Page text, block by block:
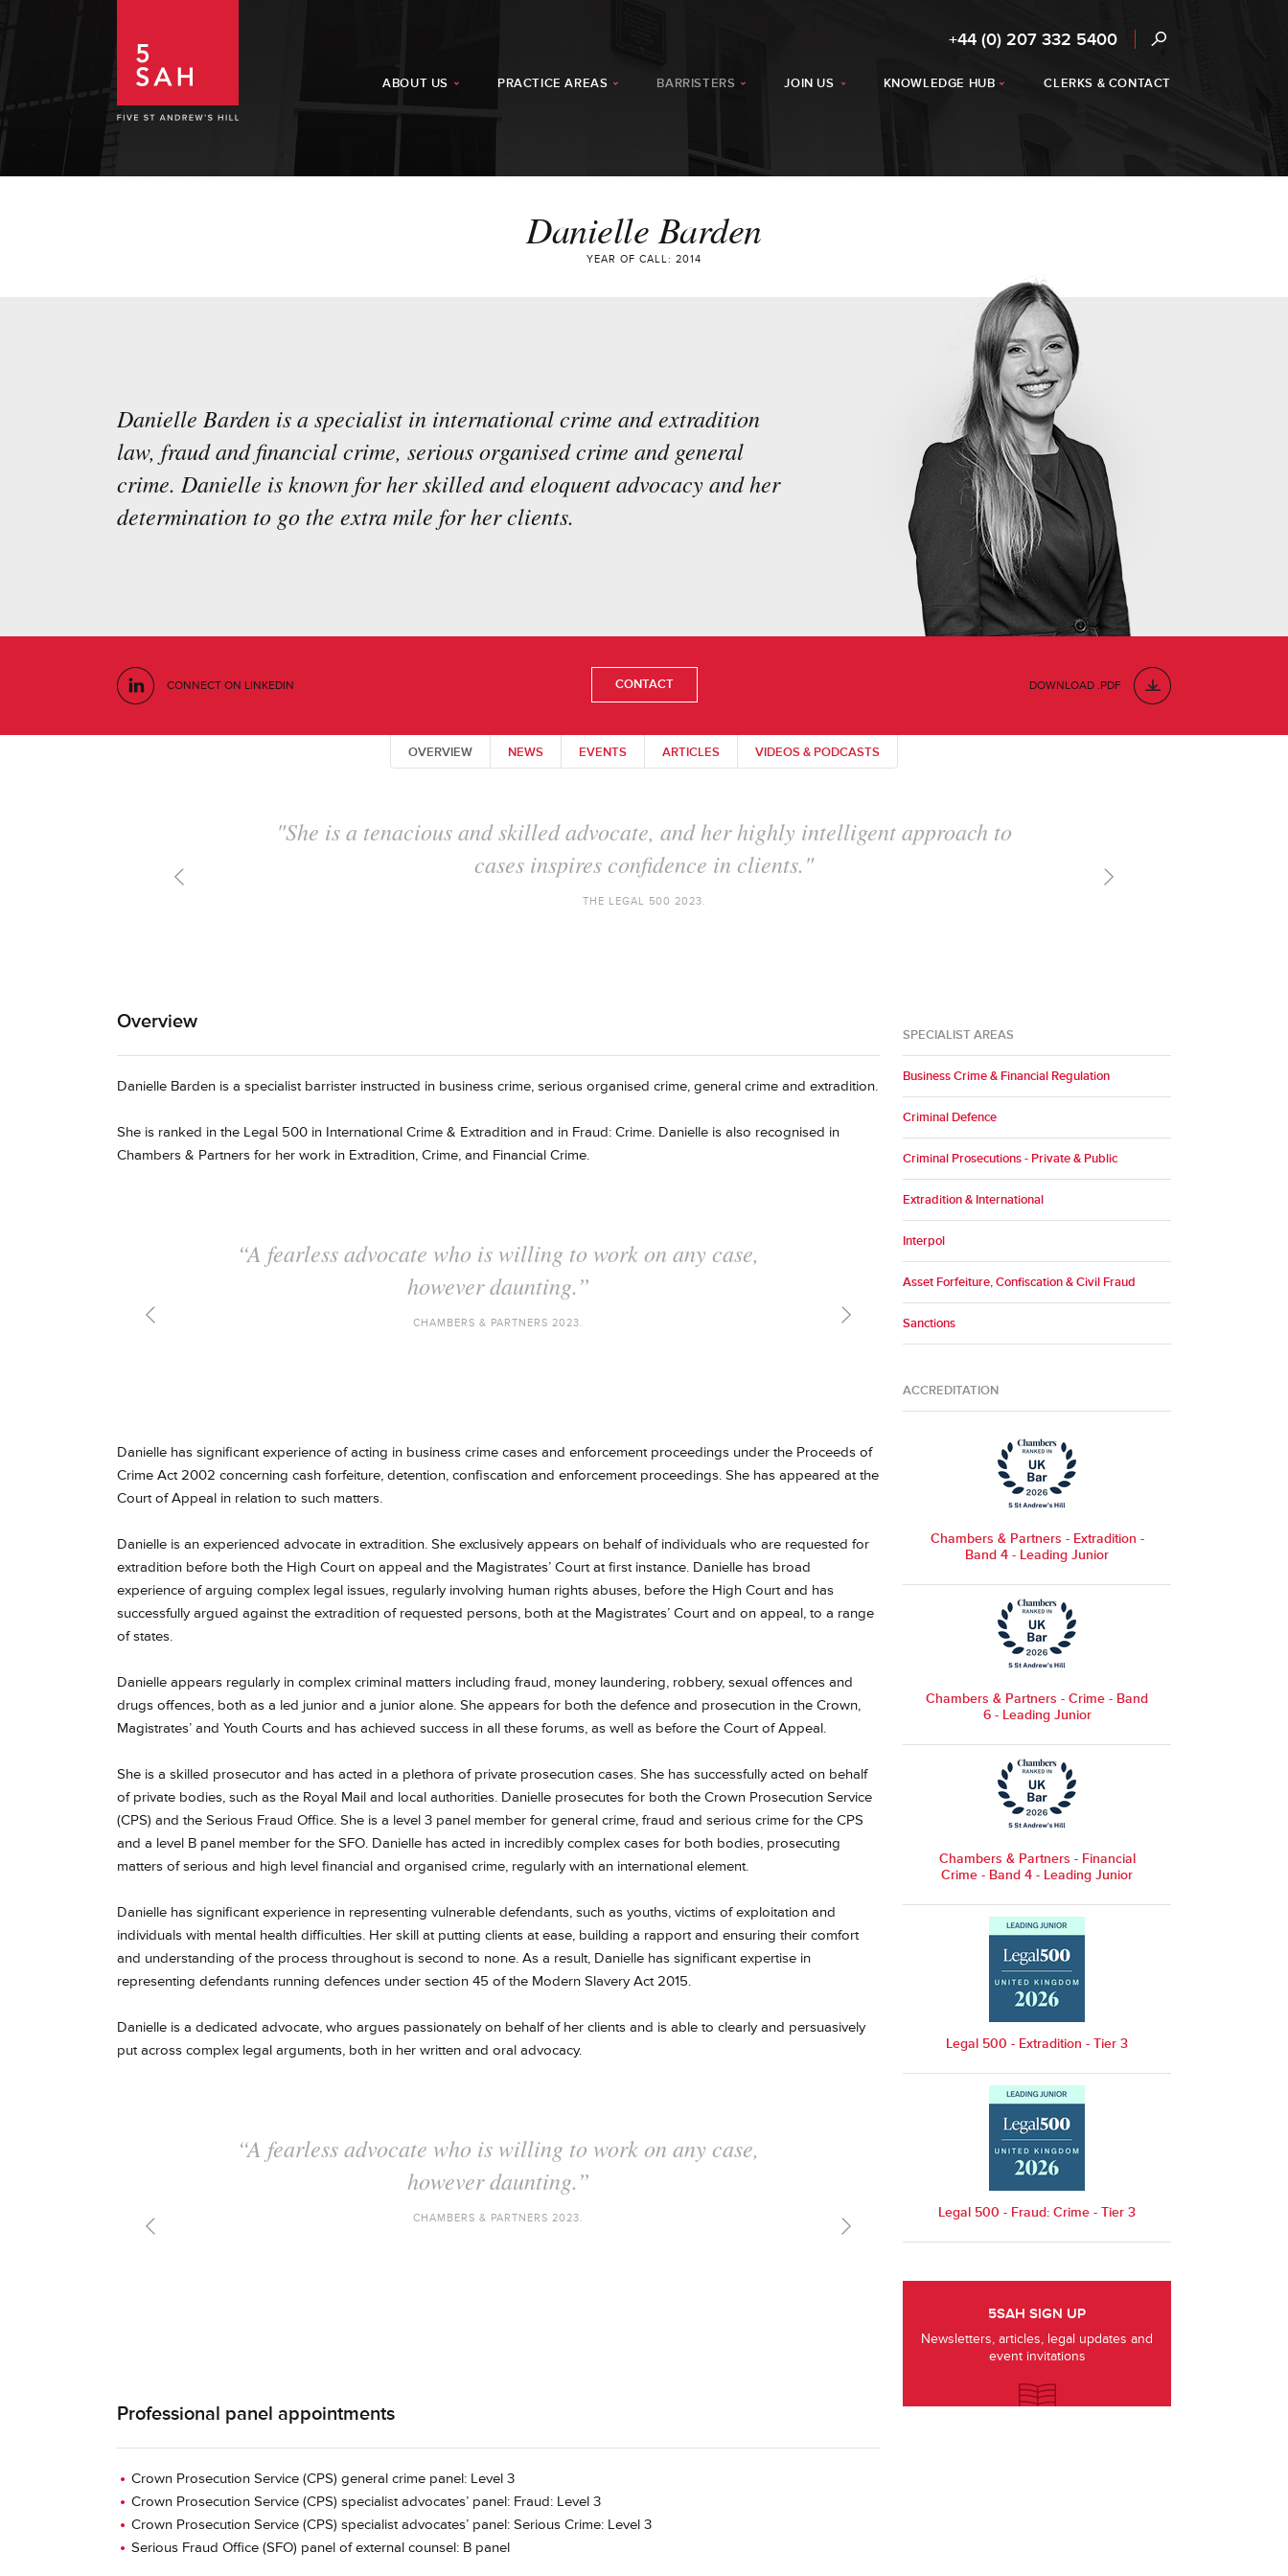
ABOUT US PRACTICE AREAS BARRISTERS JOIN US KNOWLEDGE HUB CLERKS & CONTACT
+44 (0) 207 332 5400
Danielle Barden
YEAR OF CALL: 2014
Danielle Barden is a specialist in international crime and extradition
law, fraud and financial crime, serious organised crime and general
crime. Danielle is known for her skilled and eloquent advocacy and her
determination to go the extra mile for her clients.
CONNECT ON LINKEDIN DOWNLOAD .PDF
CONTACT
OVERVIEW NEWS EVENTS ARTICLES VIDEOS & PODCASTS
"She has an impressive grip on issues at hand and is very thorough in her
preparation, regularly achieving fantastic outcomes for her clients."
THE LEGAL 500 2021.
Overview
Danielle Barden is a specialist barrister instructed in business crime, serious organised crime, general crime and extradition.
She is ranked in the Legal 500 in International Crime & Extradition and in Fraud: Crime. Danielle is also recognised in
Chambers & Partners for her work in Extradition, Crime, and Financial Crime.
"A fine advocate who is always thorough in her
preparation and inventive with her arguments."
CHAMBERS & PARTNERS 2022.
Danielle has significant experience of acting in business crime cases and enforcement proceedings under the Proceeds of
Crime Act 2002 concerning cash forfeiture, detention, confiscation and enforcement proceedings. She has appeared at the
Court of Appeal in relation to such matters.
Danielle is an experienced advocate in extradition. She exclusively appears on behalf of individuals who are requested for
extradition before both the High Court on appeal and the Magistrates’ Court at first instance. Danielle has broad
experience of arguing complex legal issues, regularly involving human rights abuses, before the High Court and has
successfully argued against the extradition of requested persons, both at the Magistrates’ Court and on appeal, to a range
of states.
Danielle appears regularly in complex criminal matters including fraud, money laundering, robbery, sexual offences and
drugs offences, both as a led junior and a junior alone. She appears for both the defence and prosecution in the Crown,
Magistrates’ and Youth Courts and has achieved success in all these forums, as well as before the Court of Appeal.
She is a skilled prosecutor and has acted in a plethora of private prosecution cases. She has successfully acted on behalf
of private bodies, such as the Royal Mail and local authorities. Danielle prosecutes for both the Crown Prosecution Service
(CPS) and the Serious Fraud Office. She is a level 3 panel member for general crime, fraud and serious crime for the CPS
and a level B panel member for the SFO. Danielle has acted in incredibly complex cases for both bodies, prosecuting
matters of serious and high level financial and organised crime, regularly with an international element.
Danielle has significant experience in representing vulnerable defendants, such as youths, victims of exploitation and
individuals with mental health difficulties. Her skill at putting clients at ease, building a rapport and ensuring their comfort
and understanding of the process throughout is second to none. As a result, Danielle has significant expertise in
representing defendants running defences under section 45 of the Modern Slavery Act 2015.
Danielle is a dedicated advocate, who argues passionately on behalf of her clients and is able to clearly and persuasively
put across complex legal arguments, both in her written and oral advocacy.
"A fine advocate who is always thorough in her
preparation and inventive with her arguments."
CHAMBERS & PARTNERS 2022.
Professional panel appointments
Crown Prosecution Service (CPS) general crime panel: Level 3
Crown Prosecution Service (CPS) specialist advocates’ panel: Fraud: Level 3
Crown Prosecution Service (CPS) specialist advocates’ panel: Serious Crime: Level 3
Serious Fraud Office (SFO) panel of external counsel: B panel
SPECIALIST AREAS
Business Crime & Financial Regulation
Criminal Defence
Criminal Prosecutions - Private & Public
Extradition & International
Interpol
Asset Forfeiture, Confiscation & Civil Fraud
Sanctions
ACCREDITATION
Chambers & Partners - Extradition -
Band 4 - Leading Junior
Chambers & Partners - Crime - Band
6 - Leading Junior
Chambers & Partners - Financial
Crime - Band 4 - Leading Junior
Legal 500 - Extradition - Tier 3
Legal 500 - Fraud: Crime - Tier 3
5SAH SIGN UP
Newsletters, articles, legal updates and
event invitations